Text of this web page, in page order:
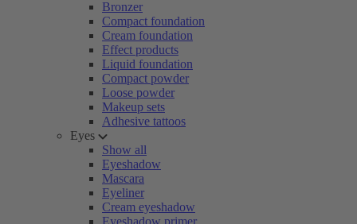
Bronzer
Compact foundation
Cream foundation
Effect products
Liquid foundation
Compact powder
Loose powder
Makeup sets
Adhesive tattoos
Eyes
Show all
Eyeshadow
Mascara
Eyeliner
Cream eyeshadow
Eyeshadow primer